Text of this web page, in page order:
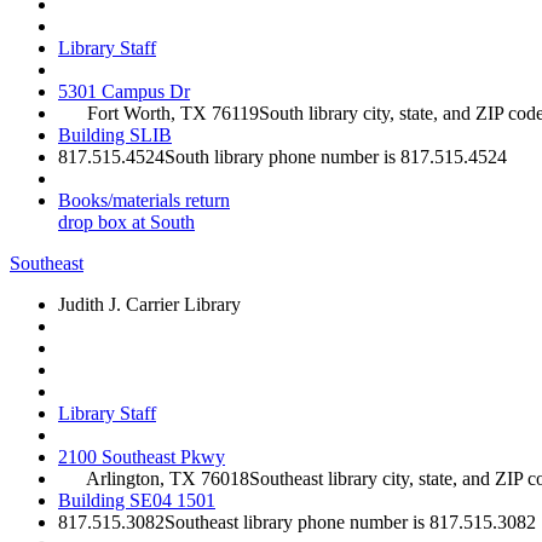
Library Staff
5301 Campus Dr
Fort Worth, TX 76119South library city, state, and ZIP
Building SLIB
817.515.4524South library phone number is 817.515.4524
Books/materials return
drop box at South
Southeast
Judith J. Carrier Library
Library Staff
2100 Southeast Pkwy
Arlington, TX 76018Southeast library city, state, and ZIP
Building SE04 1501
817.515.3082Southeast library phone number is 817.515.3082